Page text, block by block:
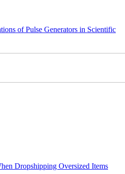
of Pulse Generators in Scientific
Dropshipping Oversized Items